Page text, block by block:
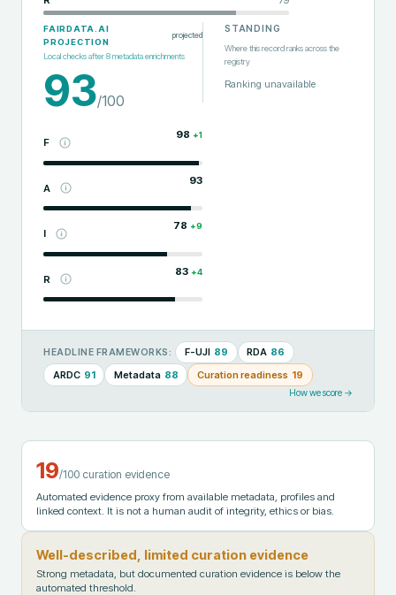
FAIRDATA.AI
PROJECTION
projected
Local checks after8metadata enrichments
93/100
F
98 +1
A
93
I
78 +9
R
83 +4
STANDING
Where this record ranks across the
registry
Ranking unavailable
HEADLINE FRAMEWORKS: F-UJI 89 RDA 86
ARDC 91 Metadata 88 Curation readiness 19
How we score →
19/100 curation evidence
Automated evidence proxy from available metadata, profiles and
linked context. It is not a human audit of integrity, ethics or bias.
Well-described, limited curation evidence
Strong metadata, but documented curation evidence is below the
automated threshold.